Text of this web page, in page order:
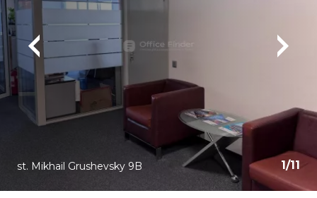
1/11
st. Mikhail Grushevsky 9B